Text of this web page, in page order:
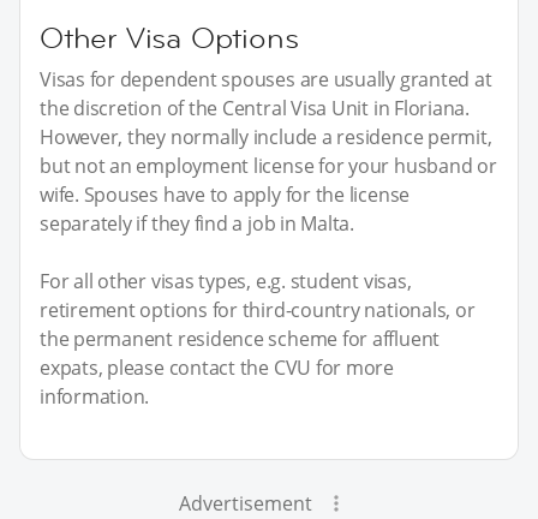
Other Visa Options
Visas for dependent spouses are usually granted at
the discretion of the Central Visa Unit in Floriana.
However, they normally include a residence permit,
but not an employment license for your husband or
wife. Spouses have to apply for the license
separately if they find a job in Malta.
For all other visas types, e.g. student visas,
retirement options for third-country nationals, or
the permanent residence scheme for affluent
expats, please contact the CVU for more
information.
Advertisement